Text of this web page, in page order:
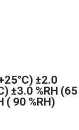
±2.0
±3.0 %RH (65
( 90 %RH)